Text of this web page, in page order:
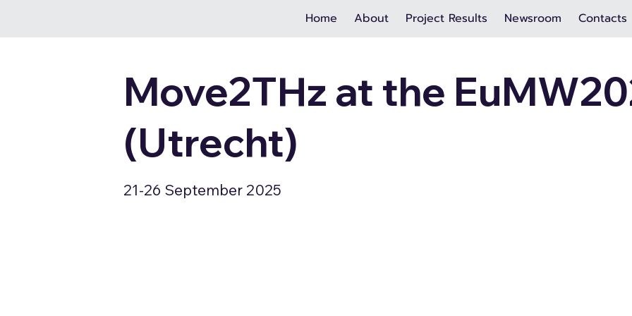
Home About Project Results Newsroom Contacts
Move2THz at the
(Utrecht)
21-26 September 2025